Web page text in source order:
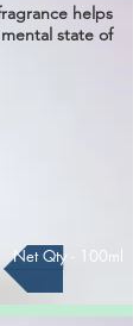
helps
state of
Net Qty - 100ml